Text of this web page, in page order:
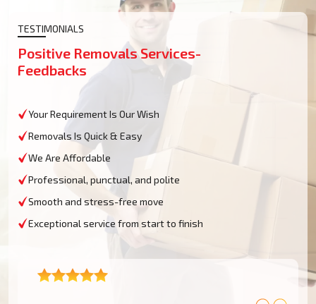
TESTIMONIALS
Positive Removals Services-
Feedbacks
Your Requirement Is Our Wish
Removals Is Quick & Easy
We Are Affordable
Professional, punctual, and polite
Smooth and stress-free move
Exceptional service from start to finish